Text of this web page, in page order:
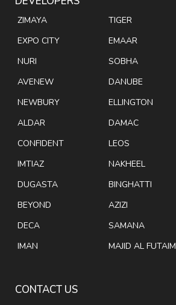
ZIMAYA
EXPO CITY
NURI
AVENEW
NEWBURY
ALDAR
CONFIDENT
IMTIAZ
DUGASTA
BEYOND
DECA
IMAN
TIGER
EMAAR
SOBHA
DANUBE
ELLINGTON
DAMAC
LEOS
NAKHEEL
BINGHATTI
AZIZI
SAMANA
MAJID AL FUTAIM
CONTACT US